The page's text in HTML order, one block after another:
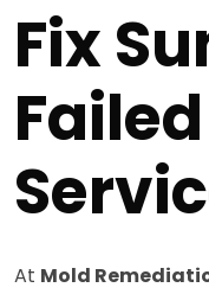
Fix
At Mold